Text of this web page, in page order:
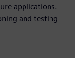
applications.
and testing